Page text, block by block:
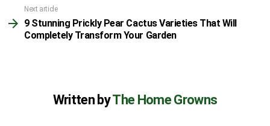
Next article
9 Stunning Prickly Pear Cactus Varieties That Will
Completely Transform Your Garden
Written byThe Home Growns